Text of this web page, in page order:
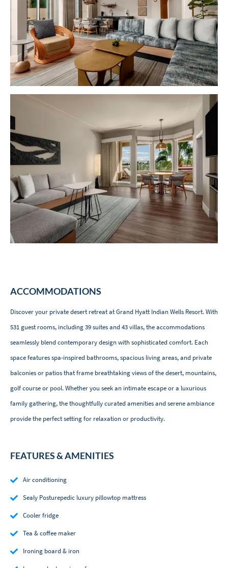
ACCOMMODATIONS
Discover your private desert retreat at Grand Hyatt Indian Wells Resort. With
531 guest rooms, including 39 suites and 43 villas, the accommodations
seamlessly blend contemporary design with sophisticated comfort. Each
space features spa-inspired bathrooms, spacious living areas, and private
balconies or patios that frame breathtaking views of the desert, mountains,
golf course or pool. Whether you seek an intimate escape or a luxurious
family gathering, the thoughtfully curated amenities and serene ambiance
provide the perfect setting for relaxation or productivity.
FEATURES & AMENITIES
Air conditioning
Sealy Posturepedic luxury pillowtop mattress
Cooler fridge
Tea & coffee maker
Ironing board & iron